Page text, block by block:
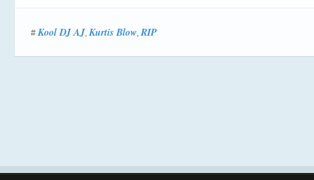
# Kool DJ AJ, Kurtis Blow,RIP